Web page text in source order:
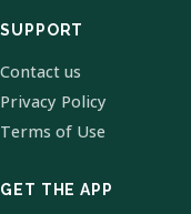
SUPPORT
Contact us
Privacy Policy
Terms of Use
GET THE APP